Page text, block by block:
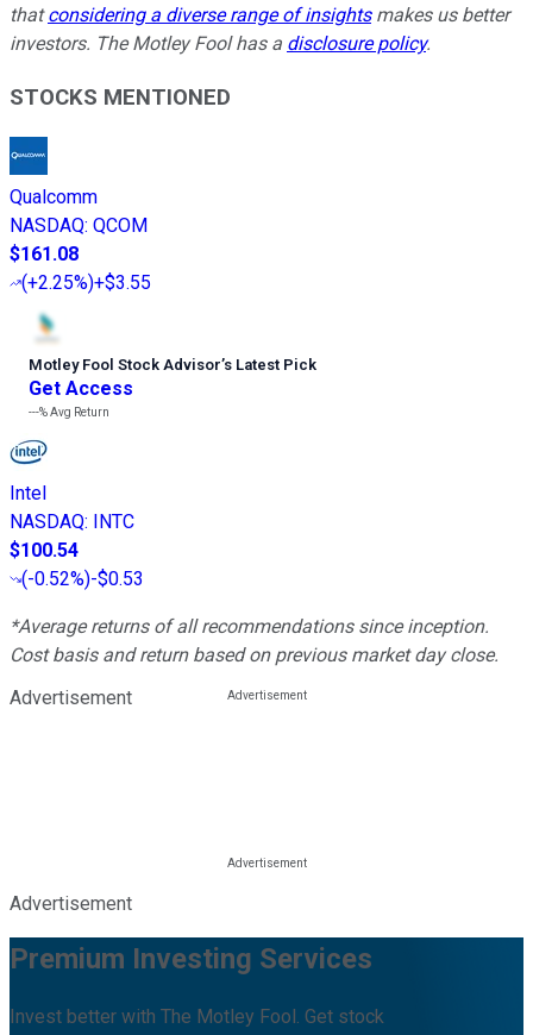
thatconsidering a diverse range of insightsmakes us better
investors. The Motley Fool has a disclosure policy.
STOCKS MENTIONED
Qualcomm
NASDAQ: QCOM
$161.08
(+2.25%)+$3.55
Motley Fool Stock Advisor’s Latest Pick
Get Access
---%Avg Return
Intel
NASDAQ: INTC
$100.54
(-0.52%)-$0.53
*Average returns of all recommendations since inception.
Cost basis and return based on previous market day close.
Advertisement
Advertisement
Premium Investing Services
Invest better with The Motley Fool. Get stock